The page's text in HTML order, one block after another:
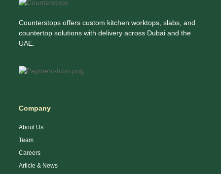
Counterstops offers custom kitchen worktops, slabs, and
countertop solutions with delivery across Dubai and the
UAE.
Company
About Us
Team
Careers
Article & News